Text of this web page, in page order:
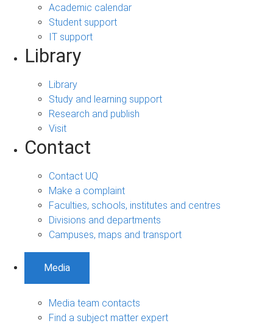
Academic calendar
Student support
IT support
Library
Library
Study and learning support
Research and publish
Visit
Contact
Contact UQ
Make a complaint
Faculties, schools, institutes and centres
Divisions and departments
Campuses, maps and transport
Media
Media team contacts
Find a subject matter expert